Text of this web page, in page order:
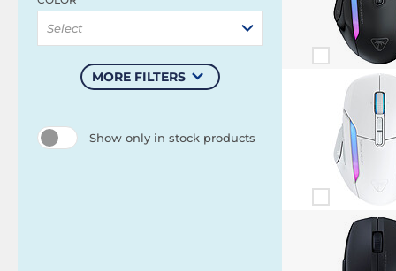
Select
MORE FILTERS
Show only in stock products